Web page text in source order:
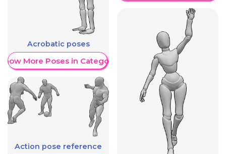
Acrobatic poses
More Poses in Category
Action pose reference